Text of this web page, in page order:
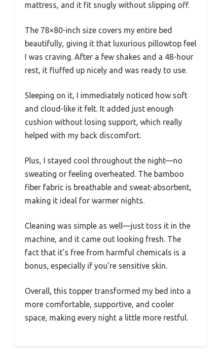
mattress, and it fit snugly without slipping off.
The 78×80-inch size covers my entire bed
beautifully, giving it that luxurious pillowtop feel
I was craving. After a few shakes and a 48-hour
rest, it fluffed up nicely and was ready to use.
Sleeping on it, I immediately noticed how soft
and cloud-like it felt. It added just enough
cushion without losing support, which really
helped with my back discomfort.
Plus, I stayed cool throughout the night—no
sweating or feeling overheated. The bamboo
fiber fabric is breathable and sweat-absorbent,
making it ideal for warmer nights.
Cleaning was simple as well—just toss it in the
machine, and it came out looking fresh. The
fact that it’s free from harmful chemicals is a
bonus, especially if you’re sensitive skin.
Overall, this topper transformed my bed into a
more comfortable, supportive, and cooler
space, making every night a little more restful.